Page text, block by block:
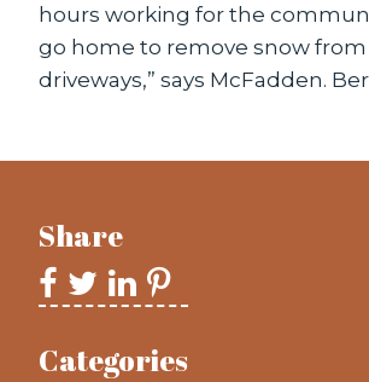
hours working for the
go home to remove snow
driveways,” says McFadden.
Share
Categories